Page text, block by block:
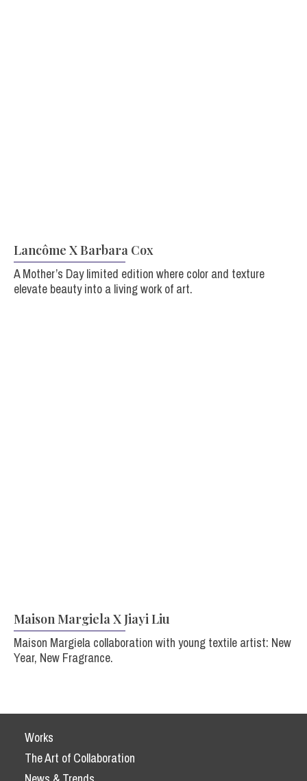
Lancôme X Barbara Cox
A Mother’s Day limited edition where color and texture
elevate beauty into a living work of art.
Maison Margiela X Jiayi Liu
Maison Margiela collaboration with young textile artist: New
Year, New Fragrance.
Works
The Art of Collaboration